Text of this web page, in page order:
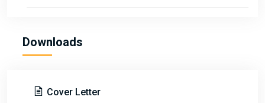
Downloads
Cover Letter